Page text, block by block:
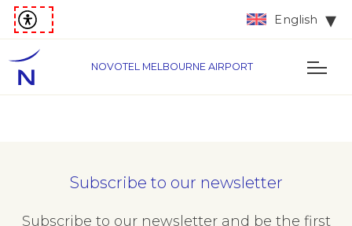
English
NOVOTEL MELBOURNE AIRPORT
Subscribe to our newsletter
Subscribe to our newsletter and be the first